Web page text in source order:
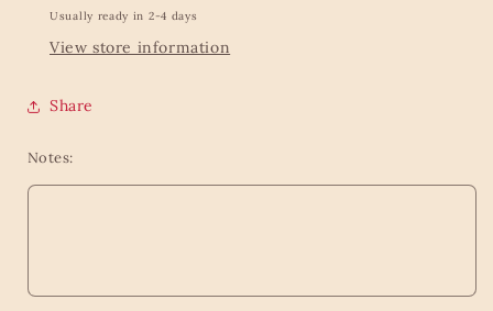
Usually ready in 2-4 days
View store information
Share
Notes: